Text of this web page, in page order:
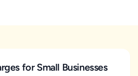
for Small Businesses